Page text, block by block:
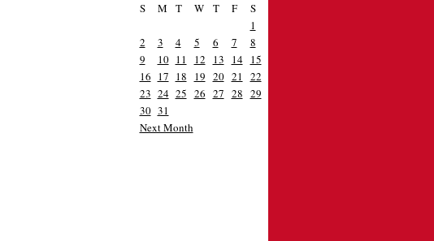
S
M T W T F
S
1
2
3 4 5 6 7
8
9
10 11 12 13 14 15
16 17 18 19 20 21
22
23 24 25 26 27 28 29
30 31
Next Month